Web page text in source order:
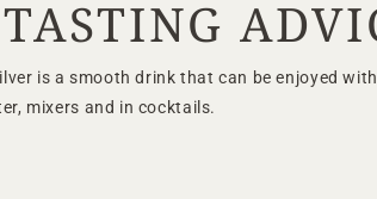
TASTING
is a smooth drink that can be enjoyed with
mixers and in cocktails.